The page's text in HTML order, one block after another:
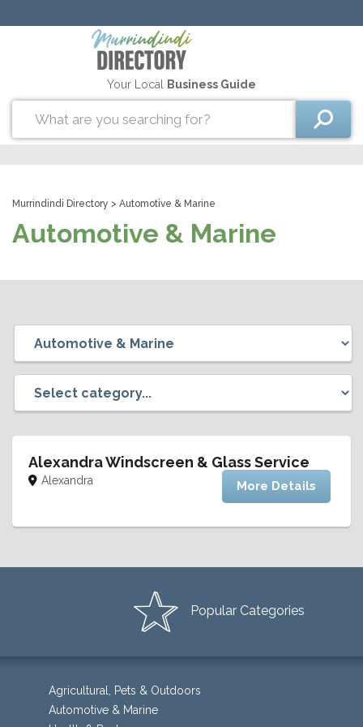
Your Local Business Guide
Murrindindi Directory > Automotive & Marine
Automotive & Marine
Alexandra Windscreen & Glass Service
Alexandra More Details
Popular Categories
Agricultural, Pets & Outdoors
Automotive & Marine